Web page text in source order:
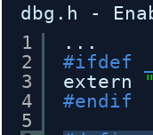
dbg.h -
1
2
3
4
5
...
#ifdef
extern
#endif